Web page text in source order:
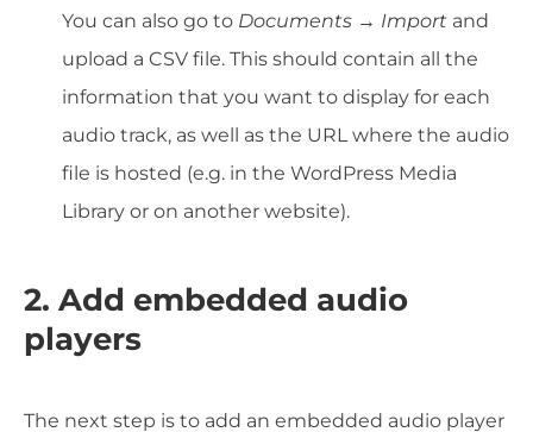
You can also go to Documents → Import and
upload a CSV file. This should contain all the
information that you want to display for each
audio track, as well as the URL where the audio
file is hosted (e.g. in the WordPress Media
Library or on another website).
2. Add embedded audio
players
The next step is to add an embedded audio player